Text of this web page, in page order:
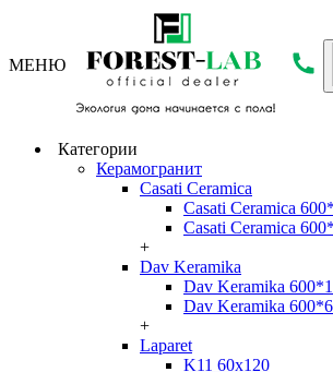
МЕНЮ
Категории
Керамогранит
Casati Ceramica
Casati Ceramica
Casati Ceramica
+
Dav Keramika
Dav Keramika
Dav Keramika
+
Laparet
K11 60x120